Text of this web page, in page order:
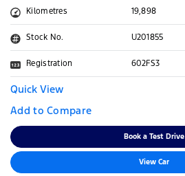
Kilometres 19,898
Stock No. U201855
Registration 602FS3
Quick View
Book a Test Drive
View Car